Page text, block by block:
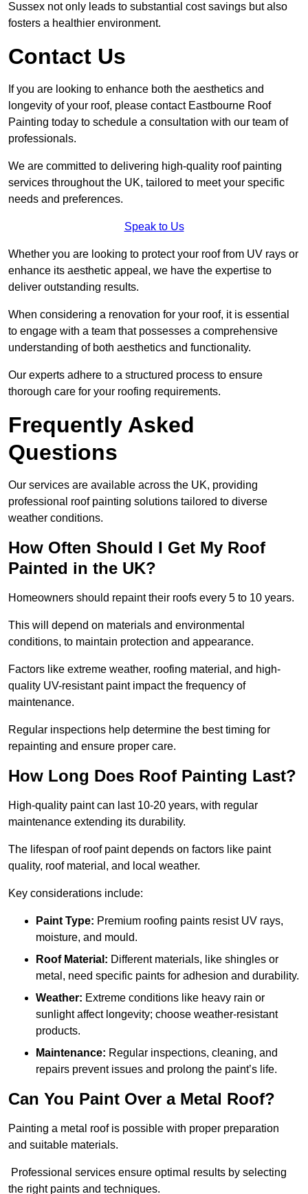
Sussex not only leads to substantial cost savings but also
fosters a healthier environment.
Contact Us
If you are looking to enhance both the aesthetics and
longevity of your roof, please contact Eastbourne Roof
Painting today to schedule a consultation with our team of
professionals.
We are committed to delivering high-quality roof painting
services throughout the UK, tailored to meet your specific
needs and preferences.
Speak to Us
Whether you are looking to protect your roof from UV rays or
enhance its aesthetic appeal, we have the expertise to
deliver outstanding results.
When considering a renovation for your roof, it is essential
to engage with a team that possesses a comprehensive
understanding of both aesthetics and functionality.
Our experts adhere to a structured process to ensure
thorough care for your roofing requirements.
Frequently Asked
Questions
Our services are available across the UK, providing
professional roof painting solutions tailored to diverse
weather conditions.
How Often Should I Get My Roof
Painted in the UK?
Homeowners should repaint their roofs every 5 to 10 years.
This will depend on materials and environmental
conditions, to maintain protection and appearance.
Factors like extreme weather, roofing material, and high-
quality UV-resistant paint impact the frequency of
maintenance.
Regular inspections help determine the best timing for
repainting and ensure proper care.
How Long Does Roof Painting Last?
High-quality paint can last 10-20 years, with regular
maintenance extending its durability.
The lifespan of roof paint depends on factors like paint
quality, roof material, and local weather.
Key considerations include:
Paint Type: Premium roofing paints resist UV rays,
moisture, and mould.
Roof Material: Different materials, like shingles or
metal, need specific paints for adhesion and durability.
Weather: Extreme conditions like heavy rain or
sunlight affect longevity; choose weather-resistant
products.
Maintenance: Regular inspections, cleaning, and
repairs prevent issues and prolong the paint’s life.
Can You Paint Over a Metal Roof?
Painting a metal roof is possible with proper preparation
and suitable materials.
Professional services ensure optimal results by selecting
the right paints and techniques.